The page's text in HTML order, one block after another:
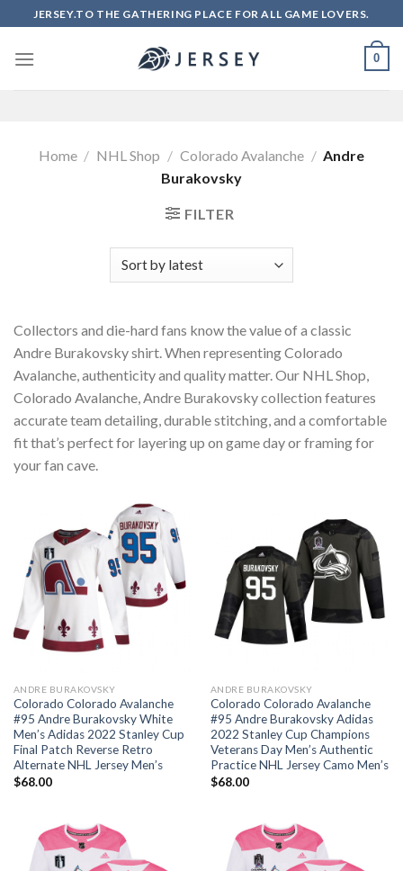
to
content
JERSEY.TO THE GATHERING PLACE FOR ALL GAME LOVERS.
0
Home / NHL Shop / Colorado Avalanche / Andre
Burakovsky
FILTER
Collectors and die-hard fans know the value of a classic
Andre Burakovsky shirt. When representing Colorado
Avalanche, authenticity and quality matter. Our NHL Shop,
Colorado Avalanche, Andre Burakovsky collection features
accurate team detailing, durable stitching, and a comfortable
fit that’s perfect for layering up on game day or framing for
your fan cave.
ANDRE BURAKOVSKY
Colorado Colorado Avalanche
#95 Andre Burakovsky White
Men’s Adidas 2022 Stanley Cup
Final Patch Reverse Retro
Alternate NHL Jersey Men’s
$68.00
ANDRE BURAKOVSKY
Colorado Colorado Avalanche
#95 Andre Burakovsky Adidas
2022 Stanley Cup Champions
Veterans Day Men’s Authentic
Practice NHL Jersey Camo Men’s
$68.00